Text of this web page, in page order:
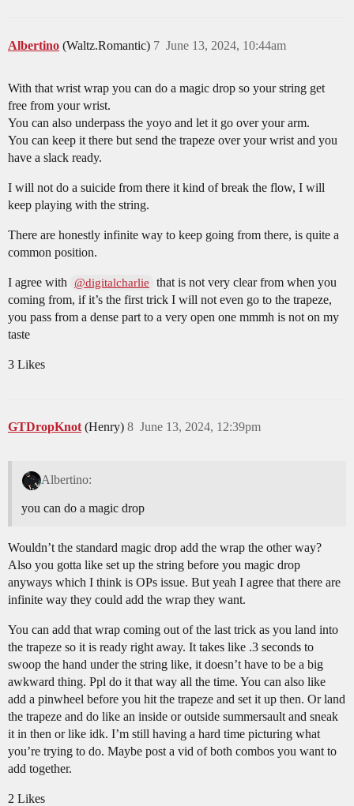
Albertino (Waltz.Romantic) June 13, 2024, 10:44am
7
With that wrist wrap you can do a magic drop so your string get
free from your wrist.
You can also underpass the yoyo and let it go over your arm.
You can keep it there but send the trapeze over your wrist and you
have a slack ready.
I will not do a suicide from there it kind of break the flow, I will
keep playing with the string.
There are honestly infinite way to keep going from there, is quite a
common position.
I agree with @digitalcharlie
that is not very clear from when you
coming from, if it’s the first trick I will not even go to the trapeze,
you pass from a dense part to a very open one mmmh is not on my
taste
3 Likes
GTDropKnot (Henry) June 13, 2024, 12:39pm
8
Albertino:
you can do a magic drop
Wouldn’t the standard magic drop add the wrap the other way?
Also you gotta like set up the string before you magic drop
anyways which I think is OPs issue. But yeah I agree that there are
infinite way they could add the wrap they want.
You can add that wrap coming out of the last trick as you land into
the trapeze so it is ready right away. It takes like .3 seconds to
swoop the hand under the string like, it doesn’t have to be a big
awkward thing. Ppl do it that way all the time. You can also like
add a pinwheel before you hit the trapeze and set it up then. Or land
the trapeze and do like an inside or outside summersault and sneak
it in then or like idk. I’m still having a hard time picturing what
you’re trying to do. Maybe post a vid of both combos you want to
add together.
2 Likes